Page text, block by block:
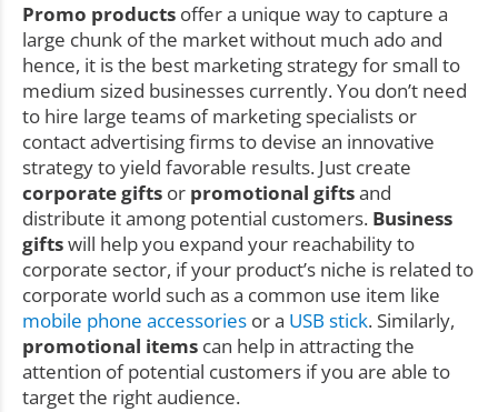
Promo products offer a unique way to capture a
large chunk of the market without much ado and
hence, it is the best marketing strategy for small to
medium sized businesses currently. You don’t need
to hire large teams of marketing specialists or
contact advertising firms to devise an innovative
strategy to yield favorable results. Just create
corporate gifts or promotional giftsand
distribute it among potential customers. Business
giftswill help you expand your reachability to
corporate sector, if your product’s niche is related to
corporate world such as a common use item like
mobile phone accessories or a USB stick. Similarly,
promotional items can help in attracting the
attention of potential customers if you are able to
target the right audience.